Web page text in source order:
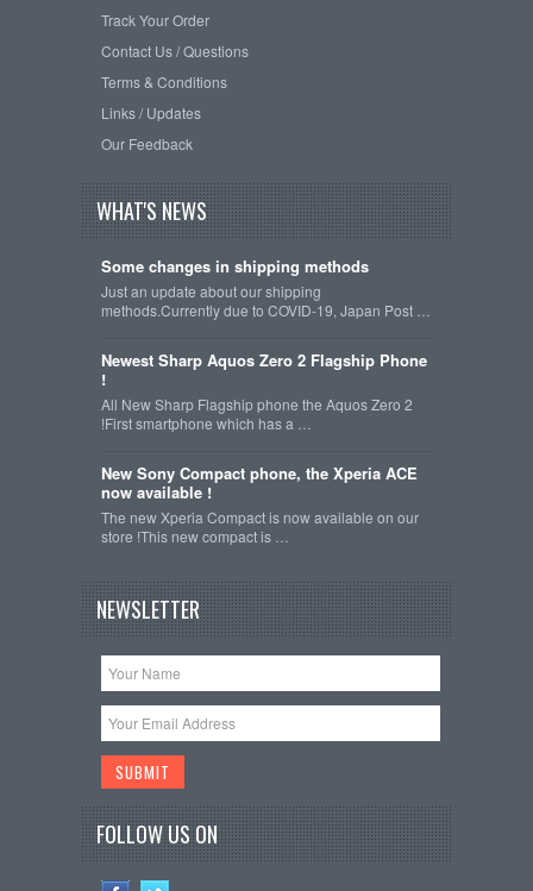
Track Your Order
Contact Us / Questions
Terms & Conditions
Links / Updates
Our Feedback
WHAT'S NEWS
Some changes in shipping methods
Just an update about our shipping
methods.Currently due to COVID-19, Japan Post …
Newest Sharp Aquos Zero 2 Flagship Phone
!
All New Sharp Flagship phone the Aquos Zero 2
!First smartphone which has a …
New Sony Compact phone, the Xperia ACE
now available !
The new Xperia Compact is now available on our
store !This new compact is …
NEWSLETTER
FOLLOW US ON